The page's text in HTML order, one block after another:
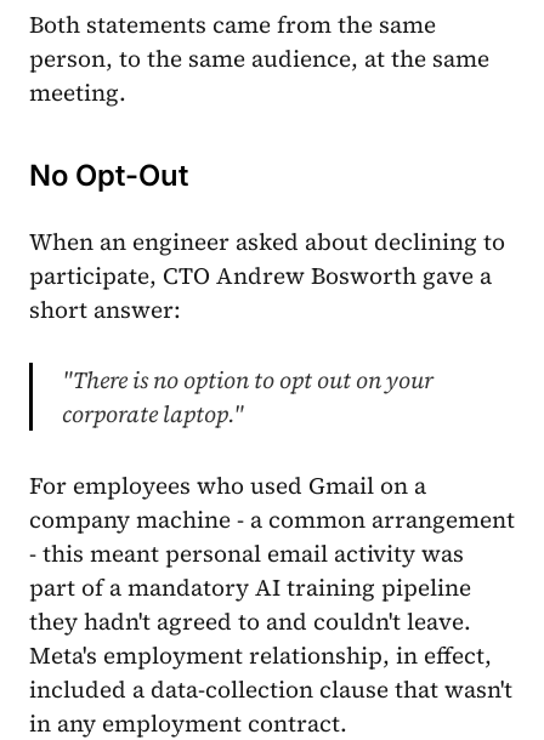
Both statements came from the same
person, to the same audience, at the same
meeting.
No Opt-Out
When an engineer asked about declining to
participate, CTO Andrew Bosworth gave a
short answer:
"There is no option to opt out on your
corporate laptop."
For employees who used Gmail on a
company machine - a common arrangement
- this meant personal email activity was
part of a mandatory AI training pipeline
they hadn't agreed to and couldn't leave.
Meta's employment relationship, in effect,
included a data-collection clause that wasn't
in any employment contract.